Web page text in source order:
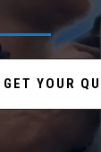
GET YOUR